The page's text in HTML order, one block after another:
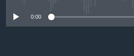
IDEALS AND INSTITUTIONS
0:00